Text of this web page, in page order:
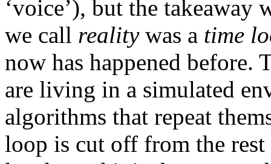
‘voice’), but the takeaway
we call reality was a time
now has happened
are living in a simulated
algorithms that repeat
loop is cut off from the